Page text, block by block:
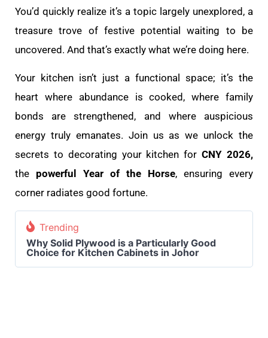
You’d quickly realize it’s a topic largely unexplored, a
treasure trove of festive potential waiting to be
uncovered. And that’s exactly what we’re doing here.
Your kitchen isn’t just a functional space; it’s the
heart where abundance is cooked, where family
bonds are strengthened, and where auspicious
energy truly emanates. Join us as we unlock the
secrets to decorating your kitchen forCNY 2026,
the powerful Year of the Horse, ensuring every
corner radiates good fortune.
Trending
Why Solid Plywood is a Particularly Good
Choice for Kitchen Cabinets in Johor